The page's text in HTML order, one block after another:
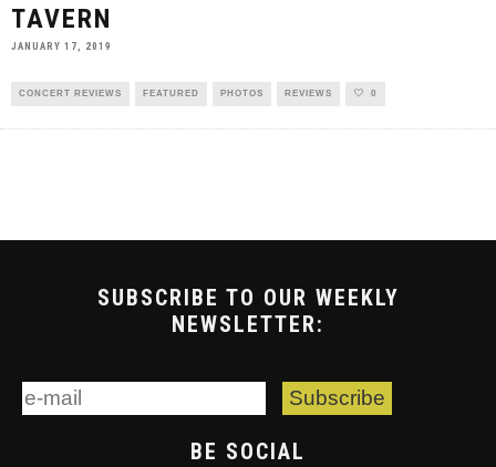
TAVERN
JANUARY 17, 2019
CONCERT REVIEWS FEATURED PHOTOS REVIEWS 0
SUBSCRIBE TO OUR WEEKLY
NEWSLETTER:
BE SOCIAL